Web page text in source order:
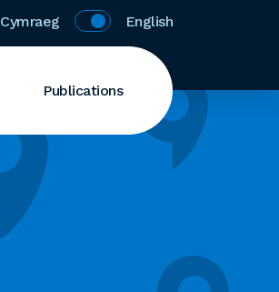
Cymraeg English
Publications